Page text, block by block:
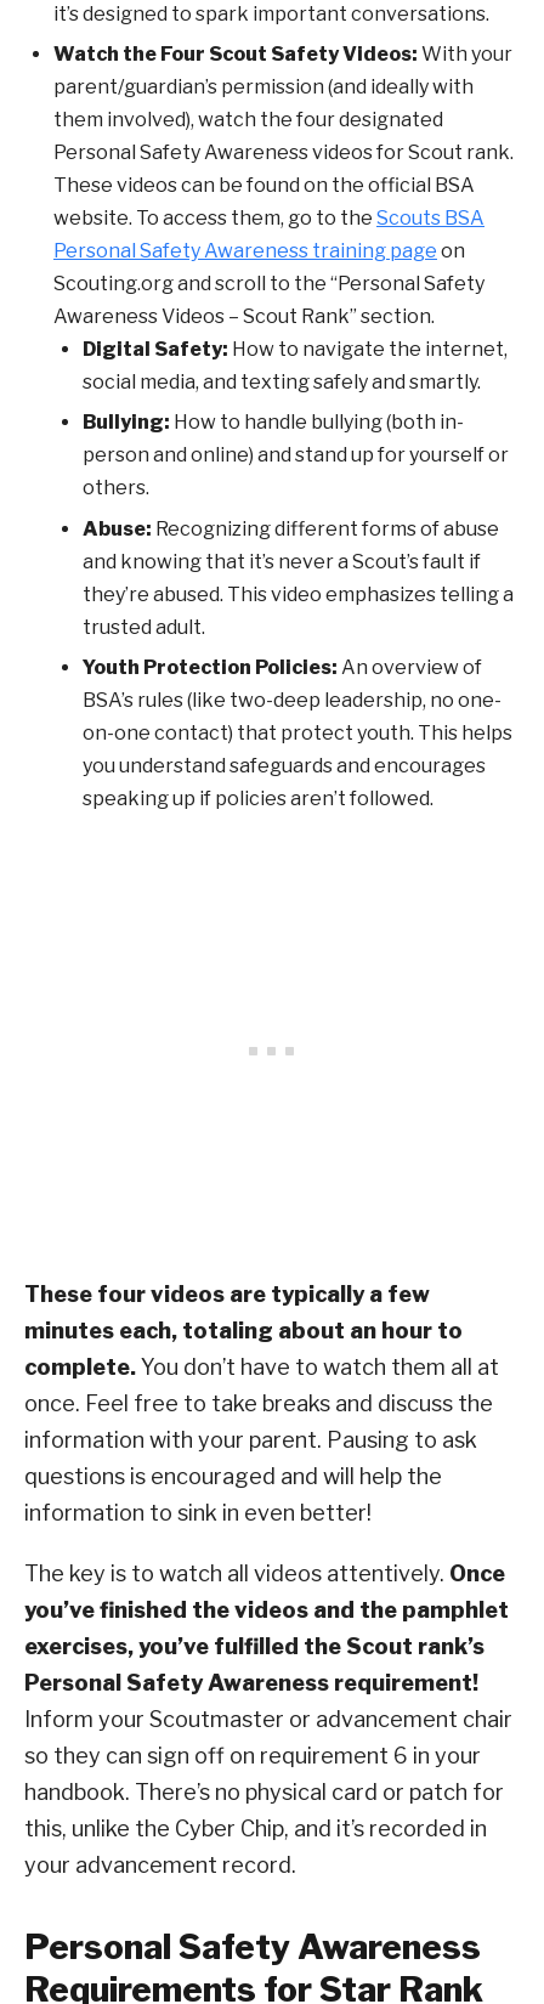
it’s designed to spark important conversations.
Watch the Four Scout Safety Videos: With your
parent/guardian’s permission (and ideally with
them involved), watch the four designated
Personal Safety Awareness videos for Scout rank.
These videos can be found on the official BSA
website. To access them, go to the Scouts BSA
Personal Safety Awareness training page on
Scouting.org and scroll to the “Personal Safety
Awareness Videos – Scout Rank” section.
Digital Safety: How to navigate the internet,
social media, and texting safely and smartly.
Bullying: How to handle bullying (both in-
person and online) and stand up for yourself or
others.
Abuse: Recognizing different forms of abuse
and knowing that it’s never a Scout’s fault if
they’re abused. This video emphasizes telling a
trusted adult.
Youth Protection Policies: An overview of
BSA’s rules (like two-deep leadership, no one-
on-one contact) that protect youth. This helps
you understand safeguards and encourages
speaking up if policies aren’t followed.
These four videos are typically a few
minutes each, totaling about an hour to
complete.You don’t have to watch them all at
once. Feel free to take breaks and discuss the
information with your parent. Pausing to ask
questions is encouraged and will help the
information to sink in even better!
The key is to watch all videos attentively. Once
you’ve finished the videos and the pamphlet
exercises, you’ve fulfilled the Scout rank’s
Personal Safety Awareness requirement!
Inform your Scoutmaster or advancement chair
so they can sign off on requirement 6 in your
handbook. There’s no physical card or patch for
this, unlike the Cyber Chip, and it’s recorded in
your advancement record.
Personal Safety Awareness
Requirements for Star Rank